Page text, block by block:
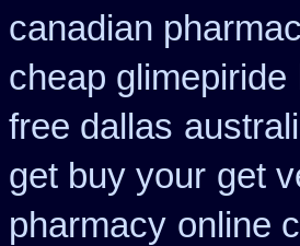
canadian
cheap glimepiride
free dallas
get buy your get
pharmacy online